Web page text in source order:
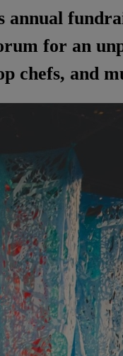
annual
for an
chefs, and